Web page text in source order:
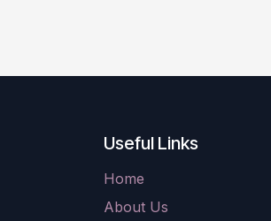
Useful Links
Home
About Us